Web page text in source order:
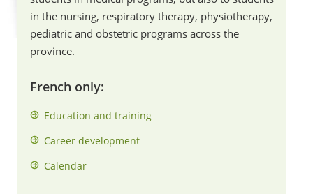
in the nursing, respiratory therapy, physiotherapy,
pediatric and obstetric programs across the
province.
French only:
Education and training
Career development
Calendar